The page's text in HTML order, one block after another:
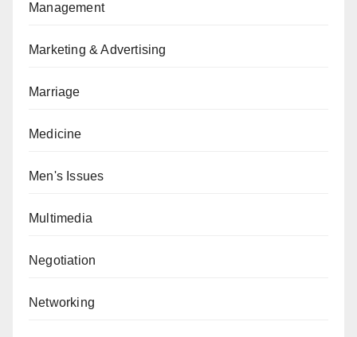
Management
Marketing & Advertising
Marriage
Medicine
Men's Issues
Multimedia
Negotiation
Networking